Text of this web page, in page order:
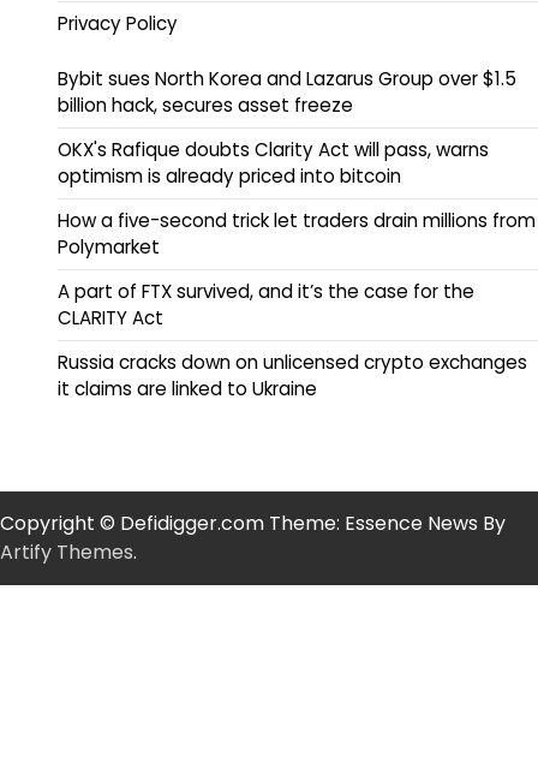
Privacy Policy
Bybit sues North Korea and Lazarus Group over $1.5
billion hack, secures asset freeze
OKX's Rafique doubts Clarity Act will pass, warns
optimism is already priced into bitcoin
How a five-second trick let traders drain millions from
Polymarket
A part of FTX survived, and it’s the case for the
CLARITY Act
Russia cracks down on unlicensed crypto exchanges
it claims are linked to Ukraine
Copyright © Defidigger.com Theme: Essence News By
Artify Themes.